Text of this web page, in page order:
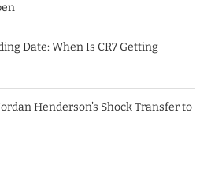
Date: When Is CR7 Getting
Henderson’s Shock Transfer to